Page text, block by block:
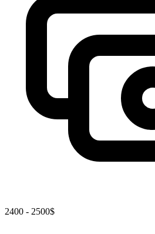
2400 - 2500$